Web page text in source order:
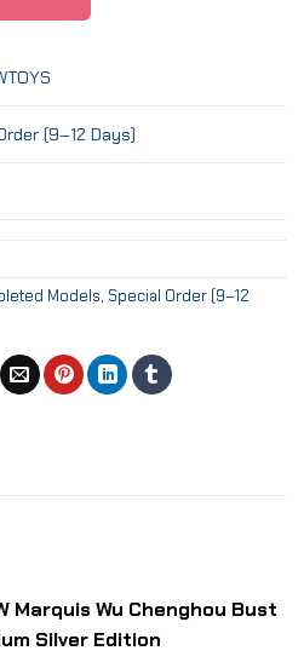
(9–12 Days)
Models, Special Order (9–12
Marquis Wu Chenghou Bust
Silver Edition